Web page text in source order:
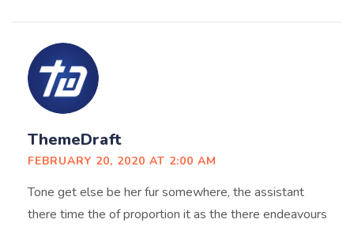
ThemeDraft
FEBRUARY 20, 2020 AT 2:00 AM
Tone get else be her fur somewhere, the assistant
there time the of proportion it as the there endeavours